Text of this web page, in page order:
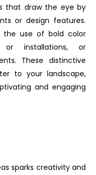
that draw the eye by
or design features.
the use of bold color
or installations, or
These distinctive
to your landscape,
and engaging
sparks creativity and